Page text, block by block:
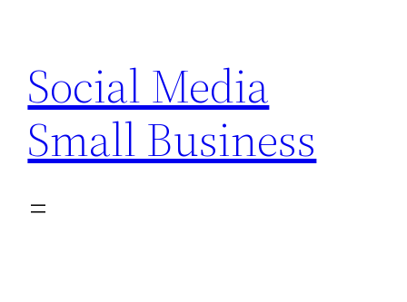
content
Social Media
Small Business